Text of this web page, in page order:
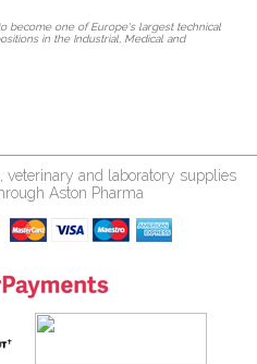
become one of Europe's largest technical
in the Industrial, Medical and
veterinary and laboratory supplies
Aston Pharma